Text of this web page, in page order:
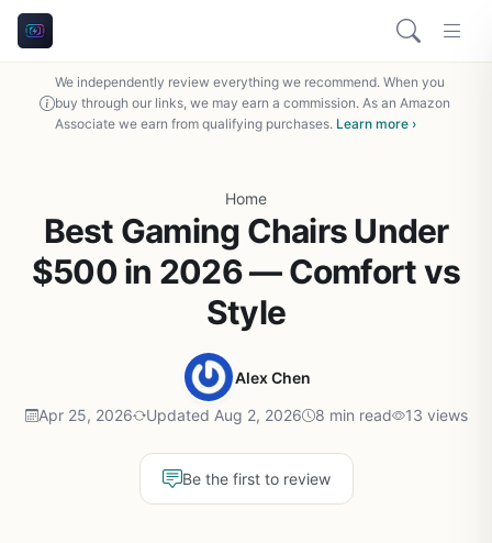
We independently review everything we recommend. When you
buy through our links, we may earn a commission. As an Amazon
Associate we earn from qualifying purchases. Learn more ›
Home
Best Gaming Chairs Under
$500 in 2026 — Comfort vs
Style
Alex Chen
Apr 25, 2026 Updated Aug 2, 2026 8 min read 13 views
Be the first to review